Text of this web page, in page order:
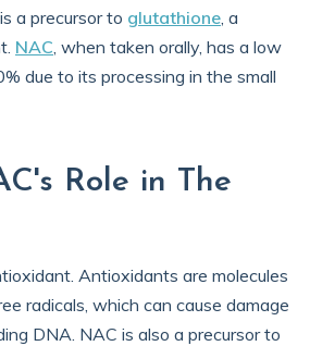
a precursor to glutathione, a
NAC, when taken orally, has a low
due to its processing in the small
Role in The
Antioxidants are molecules
radicals, which can cause damage
DNA. NAC is also a precursor to